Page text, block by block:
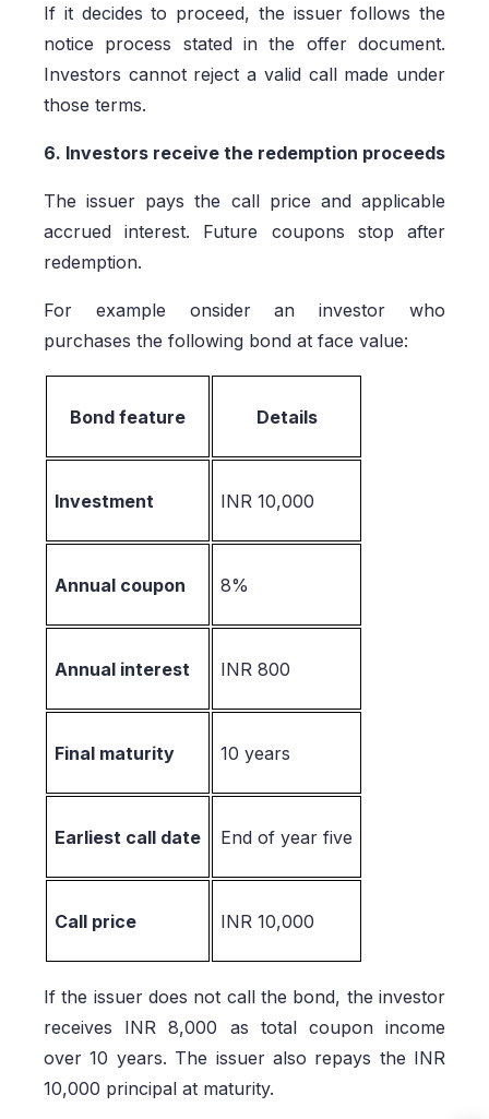
If it decides to proceed, the issuer follows the
notice process stated in the offer document.
Investors cannot reject a valid call made under
those terms.
6. Investors receive the redemption proceeds
The issuer pays the call price and applicable
accrued interest. Future coupons stop after
redemption.
For example onsider an investor who
purchases the following bond at face value:
Bond feature Details
Investment INR 10,000
Annual coupon 8%
Annual interest INR 800
Final maturity 10 years
Earliest call date End of year five
Call price INR 10,000
If the issuer does not call the bond, the investor
receives INR 8,000 as total coupon income
over 10 years. The issuer also repays the INR
10,000 principal at maturity.